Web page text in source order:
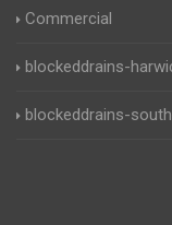
Commercial
blockeddrains-
blockeddrains-